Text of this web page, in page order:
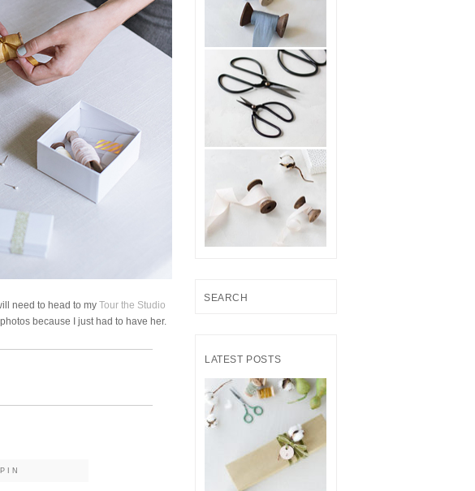
need to head to my Tour the Studio
because I just had to have her.
PIN
S
h
o
LATEST POSTS